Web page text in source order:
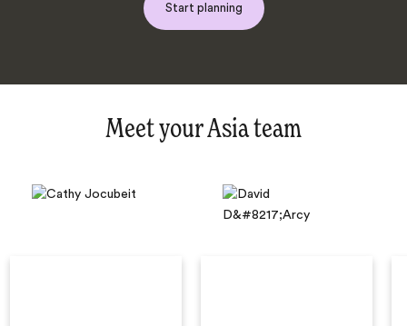
Start planning
Meet your Asia team